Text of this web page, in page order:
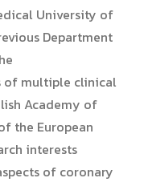
University of
Department
of multiple clinical
Academy of
the European
interests
of coronary